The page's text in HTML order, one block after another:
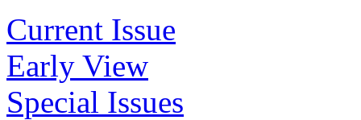
Current Issue
Early View
Special Issues